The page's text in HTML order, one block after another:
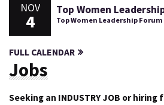
NOV
4
Top Women
Top Women Leadership Forum
FULL CALENDAR
Jobs
Seeking an INDUSTRY JOB or hiring